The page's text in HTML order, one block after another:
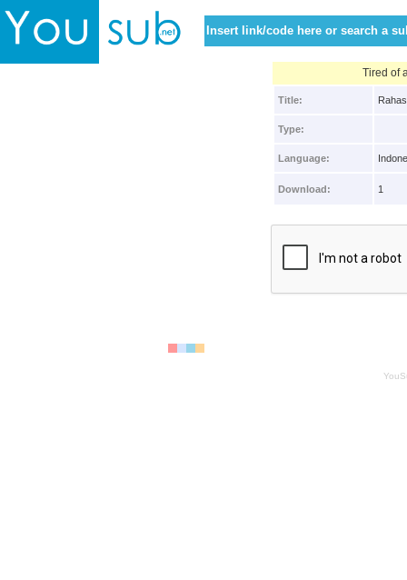
Tired of
Title:
Type:
Language:
Download: 1